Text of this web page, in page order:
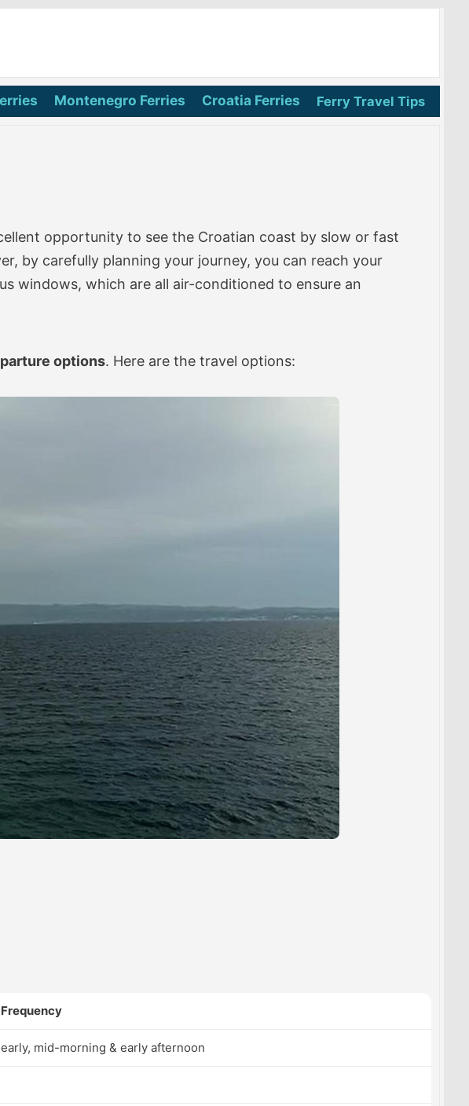
Montenegro Ferries Croatia Ferries Ferry Travel Tips
opportunity to see the Croatian coast by slow or fast
by carefully planning your journey, you can reach your
windows, which are all air-conditioned to ensure an
options. Here are the travel options:
Frequency
early, mid-morning & early afternoon